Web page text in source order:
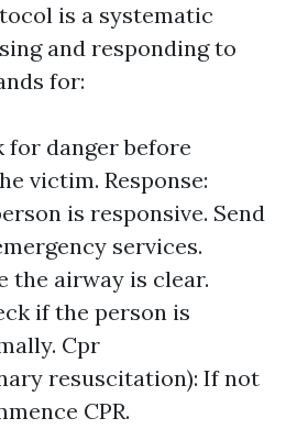
is a systematic
and responding to
for:
for danger before
victim. Response:
is responsive. Send
services.
the airway is clear.
if the person is
Cpr
resuscitation): If not
CPR.